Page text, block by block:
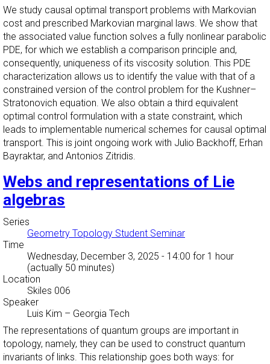
We study causal optimal transport problems with Markovian
cost and prescribed Markovian marginal laws. We show that
the associated value function solves a fully nonlinear parabolic
PDE, for which we establish a comparison principle and,
consequently, uniqueness of its viscosity solution. This PDE
characterization allows us to identify the value with that of a
constrained version of the control problem for the Kushner–
Stratonovich equation. We also obtain a third equivalent
optimal control formulation with a state constraint, which
leads to implementable numerical schemes for causal optimal
transport. This is joint ongoing work with Julio Backhoff, Erhan
Bayraktar, and Antonios Zitridis.
Webs and representations of Lie
algebras
Series
Geometry Topology Student Seminar
Time
Wednesday, December 3, 2025 - 14:00 for 1 hour
(actually 50 minutes)
Location
Skiles 006
Speaker
Luis Kim – Georgia Tech
The representations of quantum groups are important in
topology, namely, they can be used to construct quantum
invariants of links. This relationship goes both ways: for